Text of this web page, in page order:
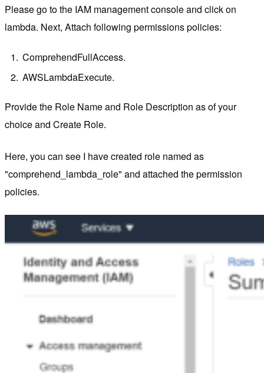
Please go to the IAM management console and click on
lambda. Next, Attach following permissions policies:
ComprehendFullAccess.
AWSLambdaExecute.
Provide the Role Name and Role Description as of your
choice and Create Role.
Here, you can see I have created role named as
"comprehend_lambda_role" and attached the permission
policies.